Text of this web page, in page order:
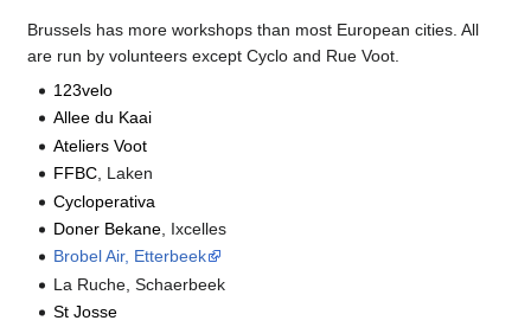
Brussels has more workshops than most European cities. All
are run by volunteers except Cyclo and Rue Voot.
123velo
Allee du Kaai
Ateliers Voot
FFBC , Laken
Cycloperativa
Doner Bekane , Ixcelles
Brobel Air, Etterbeek
La Ruche, Schaerbeek
St Josse